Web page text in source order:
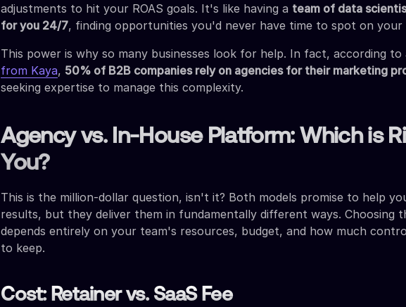
adjustments to hit your ROAS goals. It's like having a team of data
for you 24/7, finding opportunities you'd never have time to spot on your
This power is why so many businesses look for help. In fact, according to
from Kaya, 50% of B2B companies rely on agencies for their marketing
seeking expertise to manage this complexity.
Agency vs. In-House Platform: Which is
You?
This is the million-dollar question, isn't it? Both models promise to help
results, but they deliver them in fundamentally different ways. Choosing
depends entirely on your team's resources, budget, and how much
to keep.
Cost: Retainer vs. SaaS Fee